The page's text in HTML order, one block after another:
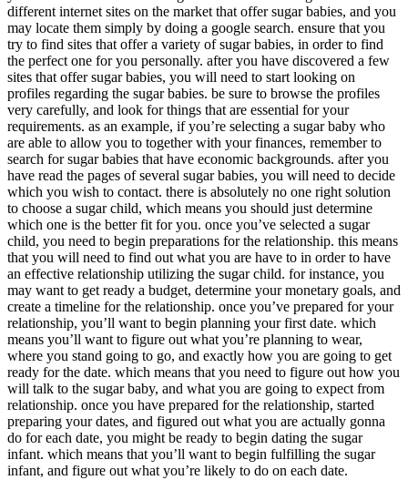
different internet sites on the market that offer sugar babies, and you
may locate them simply by doing a google search. ensure that you
try to find sites that offer a variety of sugar babies, in order to find
the perfect one for you personally. after you have discovered a few
sites that offer sugar babies, you will need to start looking on
profiles regarding the sugar babies. be sure to browse the profiles
very carefully, and look for things that are essential for your
requirements. as an example, if you’re selecting a sugar baby who
are able to allow you to together with your finances, remember to
search for sugar babies that have economic backgrounds. after you
have read the pages of several sugar babies, you will need to decide
which you wish to contact. there is absolutely no one right solution
to choose a sugar child, which means you should just determine
which one is the better fit for you. once you’ve selected a sugar
child, you need to begin preparations for the relationship. this means
that you will need to find out what you are have to in order to have
an effective relationship utilizing the sugar child. for instance, you
may want to get ready a budget, determine your monetary goals, and
create a timeline for the relationship. once you’ve prepared for your
relationship, you’ll want to begin planning your first date. which
means you’ll want to figure out what you’re planning to wear,
where you stand going to go, and exactly how you are going to get
ready for the date. which means that you need to figure out how you
will talk to the sugar baby, and what you are going to expect from
relationship. once you have prepared for the relationship, started
preparing your dates, and figured out what you are actually gonna
do for each date, you might be ready to begin dating the sugar
infant. which means that you’ll want to begin fulfilling the sugar
infant, and figure out what you’re likely to do on each date.